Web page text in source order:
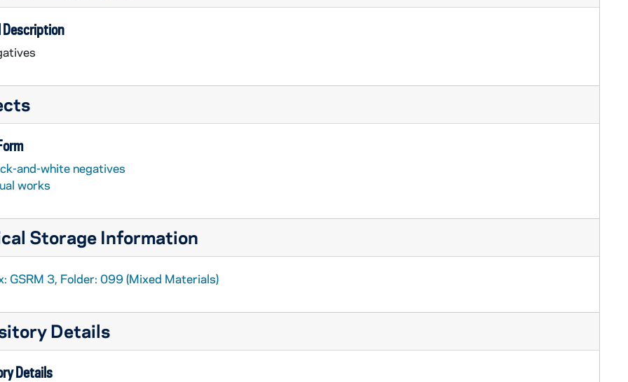
Description
and-white negatives
works
Storage Information
GSRM 3, Folder: 099 (Mixed Materials)
Details
Details